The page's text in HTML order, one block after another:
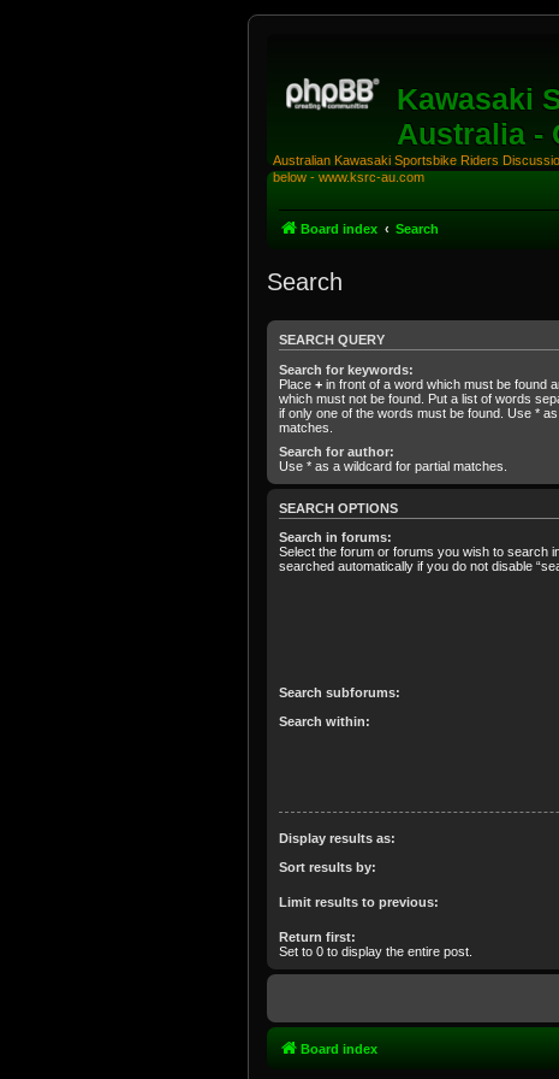
Kawasaki
Australia -
Australian Kawasaki Sportsbike Riders
below - www.ksrc-au.com
Board index Search
Search
SEARCH QUERY
Search for keywords:
Place + in front of a word which must be found
which must not be found. Put a list of words
if only one of the words must be found. Use *
matches.
Search for author:
Use * as a wildcard for partial matches.
SEARCH OPTIONS
Search in forums:
Select the forum or forums you wish to search
searched automatically if you do not disable
Search subforums:
Search within:
Display results as:
Sort results by:
Limit results to previous:
Return first:
Set to 0 to display the entire post.
Board index